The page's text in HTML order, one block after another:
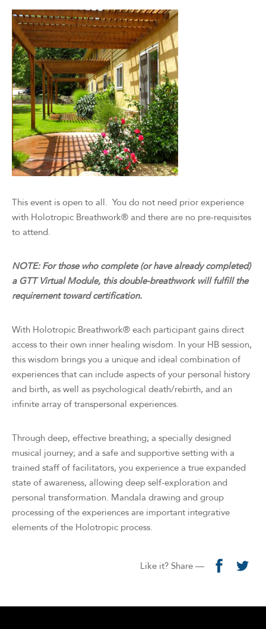
This event is open to all. You do not need prior experience
with Holotropic Breathwork® and there are no pre-requisites
to attend.
NOTE: For those who complete (or have already completed)
a GTT Virtual Module, this double-breathwork will fulfill the
requirement toward certification.
With Holotropic Breathwork® each participant gains direct
access to their own inner healing wisdom. In your HB session,
this wisdom brings you a unique and ideal combination of
experiences that can include aspects of your personal history
and birth, as well as psychological death/rebirth, and an
infinite array of transpersonal experiences.
Through deep, effective breathing; a specially designed
musical journey; and a safe and supportive setting with a
trained staff of facilitators, you experience a true expanded
state of awareness, allowing deep self-exploration and
personal transformation. Mandala drawing and group
processing of the experiences are important integrative
elements of the Holotropic process.
Like it? Share —